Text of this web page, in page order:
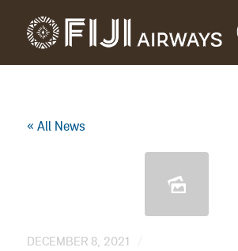
« All News
DECEMBER 8, 2021